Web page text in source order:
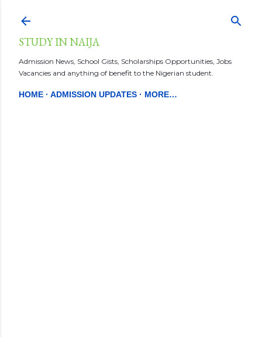
STUDY IN NAIJA
Admission News, School Gists, Scholarships Opportunities, Jobs
Vacancies and anything of benefit to the Nigerian student.
HOME ADMISSION UPDATES MORE…